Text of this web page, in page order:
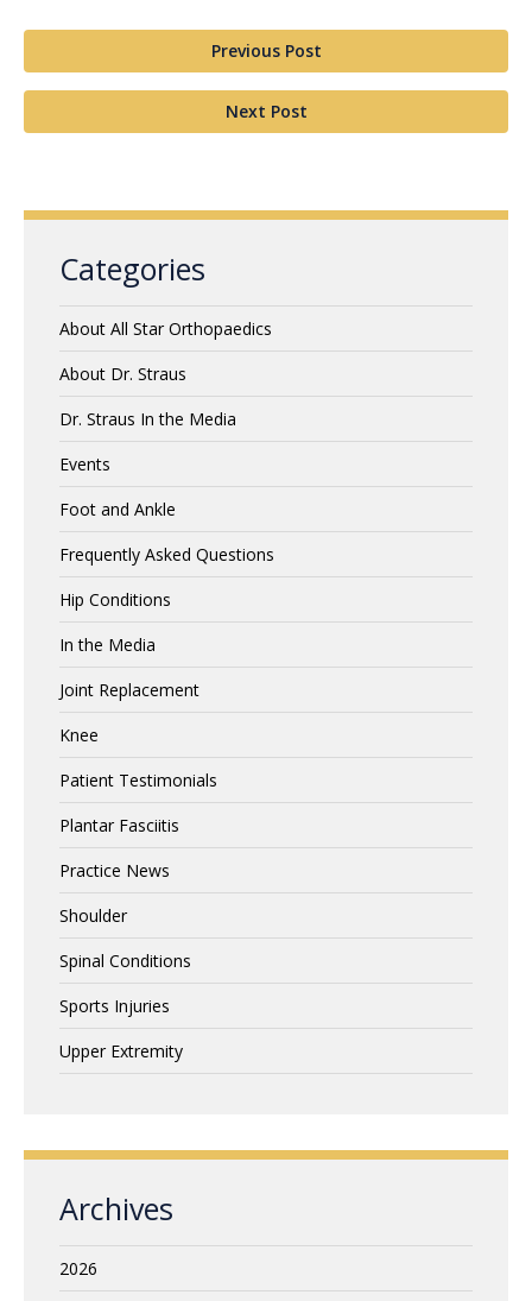
Previous Post
Next Post
Categories
About All Star Orthopaedics
About Dr. Straus
Dr. Straus In the Media
Events
Foot and Ankle
Frequently Asked Questions
Hip Conditions
In the Media
Joint Replacement
Knee
Patient Testimonials
Plantar Fasciitis
Practice News
Shoulder
Spinal Conditions
Sports Injuries
Upper Extremity
Archives
2026